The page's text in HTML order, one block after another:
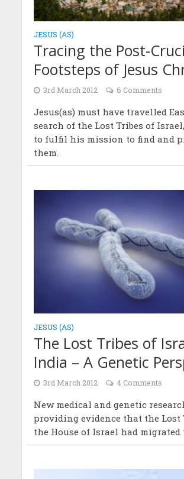
JESUS (AS)
Tracing the Post-
Footsteps of Jesus
3rd March 2012 6 Comments
Jesus(as) must have travelled
search of the Lost Tribes of
to fulfil his mission to find and
them.
JESUS (AS)
The Lost Tribes of
India – A Genetic
3rd March 2012 4 Comments
New medical and genetic
providing evidence that the Lost
the House of Israel had migrated